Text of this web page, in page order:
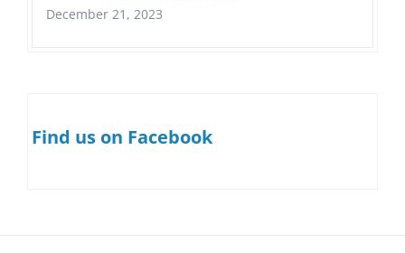
December 21, 2023
Find us on Facebook